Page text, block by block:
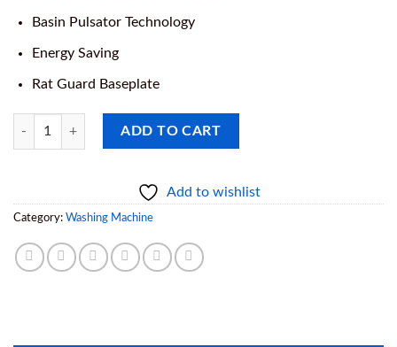
Basin Pulsator Technology
Energy Saving
Rat Guard Baseplate
Soak Master Top Load Semi Automatic, 6kg Twin Tub Washing
ADD TO CART
Add to wishlist
Category: Washing Machine